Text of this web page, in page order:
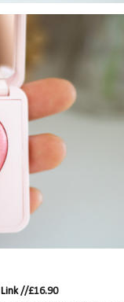
Link//£16.90